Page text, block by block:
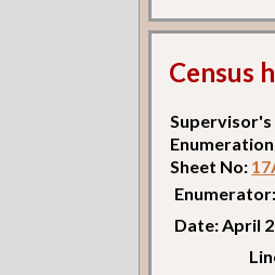
Census
Sheet No:
Date: April